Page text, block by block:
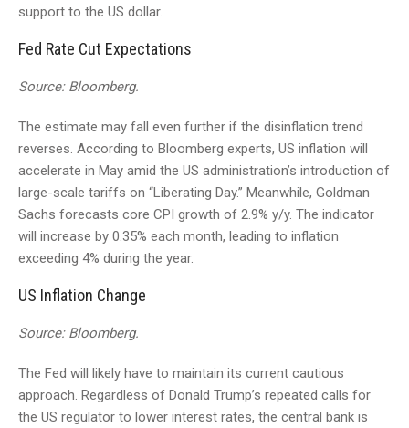
support to the US dollar.
Fed Rate Cut Expectations
Source: Bloomberg.
The estimate may fall even further if the disinflation trend
reverses. According to Bloomberg experts, US inflation will
accelerate in May amid the US administration’s introduction of
large-scale tariffs on “Liberating Day.” Meanwhile, Goldman
Sachs forecasts core CPI growth of 2.9% y/y. The indicator
will increase by 0.35% each month, leading to inflation
exceeding 4% during the year.
US Inflation Change
Source: Bloomberg.
The Fed will likely have to maintain its current cautious
approach. Regardless of Donald Trump’s repeated calls for
the US regulator to lower interest rates, the central bank is